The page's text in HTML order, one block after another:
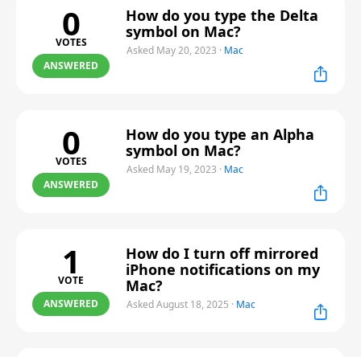
0
VOTES
ANSWERED
How do you type the Delta
symbol on Mac?
Asked May 20, 2023 · Mac
0
VOTES
ANSWERED
How do you type an Alpha
symbol on Mac?
Asked May 19, 2023 · Mac
1
VOTE
ANSWERED
How do I turn off mirrored
iPhone notifications on my
Mac?
Asked August 18, 2025 · Mac